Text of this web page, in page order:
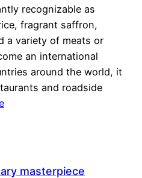
recognizable as
fragrant saffron,
a variety of meats or
an international
around the world, it
and roadside
masterpiece